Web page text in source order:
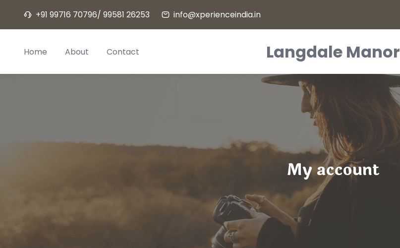
content
+91 99716 70796/ 99581 26253 info@xperienceindia.in
Home About Contact Langdale Manor
My account